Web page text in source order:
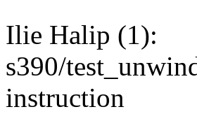
Ilie Halip (1):
s390/
instruction